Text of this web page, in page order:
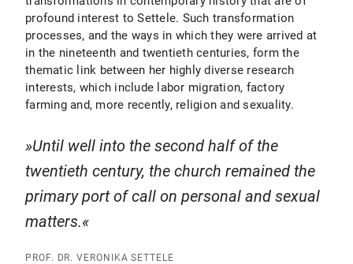
profound interest to Settele. Such transformation
processes, and the ways in which they were arrived at
in the nineteenth and twentieth centuries, form the
thematic link between her highly diverse research
interests, which include labor migration, factory
farming and, more recently, religion and sexuality.
Until well into the second half of the
twentieth century, the church remained the
primary port of call on personal and sexual
matters.
PROF. DR. VERONIKA SETTELE